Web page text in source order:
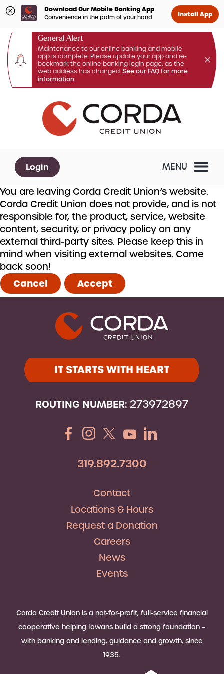
Download Our Mobile Banking App
Convenience in the palm of your hand Install App
General Alert
Maintenance to our online banking and mobile
app is complete. Please update your app and re-
bookmark the online banking login page, as the
web address has changed. See our FAQ for more
information.
login
What
can
we
Login MENU
You are leaving Corda Credit Union’s website.
Corda Credit Union does not provide, and is not
responsible for, the product, service, website
content, security, or privacy policy on any
external third-party sites. Please keep this in
mind when visiting external websites. Come
back soon!
Cancel Accept
IT STARTS WITH HEART
ROUTING NUMBER: 273972897
319.892.7300
Contact
Locations & Hours
Request a Donation
Careers
News
Events
Corda Credit Union is a not-for-profit, full-service financial
cooperative helping Iowans build a strong foundation –
with banking and lending, guidance and growth, since
1935.